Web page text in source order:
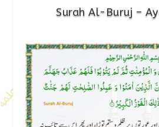
Surah Al-Buruj –